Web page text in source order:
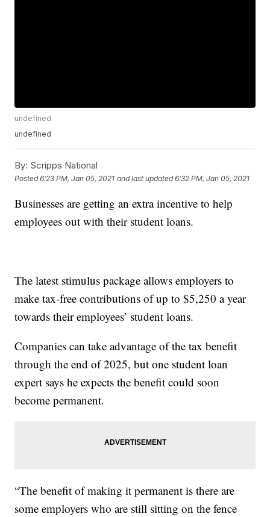
undefined
undefined
By: Scripps National
Posted6:23 PM, Jan 05, 2021 and last updated 6:32 PM, Jan 05, 2021
Businesses are getting an extra incentive to help
employees out with their student loans.
The latest stimulus package allows employers to
make tax-free contributions of up to $5,250 a year
towards their employees’ student loans.
Companies can take advantage of the tax benefit
through the end of 2025, but one student loan
expert says he expects the benefit could soon
become permanent.
“The benefit of making it permanent is there are
some employers who are still sitting on the fence